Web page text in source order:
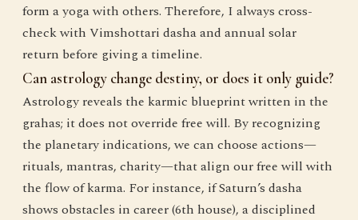
form a yoga with others. Therefore, I always cross-
check with Vimshottari dasha and annual solar
return before giving a timeline.
Can astrology change destiny, or does it only guide?
Astrology reveals the karmic blueprint written in the
grahas; it does not override free will. By recognizing
the planetary indications, we can choose actions—
rituals, mantras, charity—that align our free will with
the flow of karma. For instance, if Saturn’s dasha
shows obstacles in career (6th house), a disciplined